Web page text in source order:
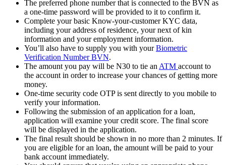
The preferred phone number that is connected to the BVN as
a one-time password will be provided to it to confirm it.
Complete your basic Know-your-customer KYC data,
including your address of residence, your next of kin
information and your employment information.
You’ll also have to supply you with yourBiometric
Verification Number BVN.
The amount you pay will be N30 to tie an ATM account to
the account in order to increase your chances of getting more
money.
One-time security code OTP is sent directly to you mobile to
verify your information.
Following the submission of an application for a loan,
application will examine your credit score. The final score
will be displayed in the application.
The final result should be shown in no more than 2 minutes. If
you are eligible for an loan, the amount will be paid to your
bank account immediately.